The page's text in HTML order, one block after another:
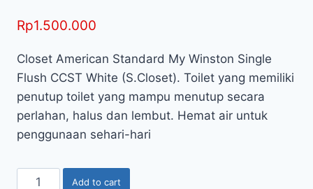
Rp1.500.000
Closet American Standard My Winston Single
Flush CCST White (S.Closet). Toilet yang memiliki
penutup toilet yang mampu menutup secara
perlahan, halus dan lembut. Hemat air untuk
penggunaan sehari-hari
Add to cart